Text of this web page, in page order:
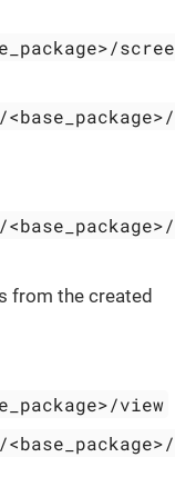
scree
from the created
view